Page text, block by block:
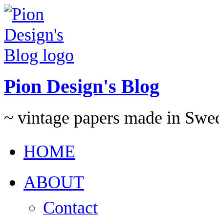
Pion Design's Blog
~ vintage papers made in
HOME
ABOUT
Contact